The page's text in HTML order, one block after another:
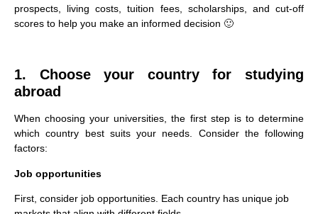
prospects, living costs, tuition fees, scholarships, and cut-off
scores to help you make an informed decision 🙂
1. Choose your country for studying
abroad
When choosing your universities, the first step is to determine
which country best suits your needs. Consider the following
factors:
Job opportunities
First, consider job opportunities. Each country has unique job